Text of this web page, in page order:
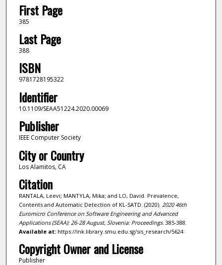
First Page
385
Last Page
388
ISBN
9781728195322
Identifier
10.1109/SEAA51224.2020.00069
Publisher
IEEE Computer Society
City or Country
Los Alamitos, CA
Citation
RANTALA, Leevi; MANTYLA, Mika; and LO, David. Prevalence,
Contents and Automatic Detection of KL-SATD. (2020). 2020 46th
Euromicro Conference on Software Engineering and Advanced
Applications (SEAA): 26-28 August, Slovenia: Proceedings. 385-388.
Available at:https://ink.library.smu.edu.sg/sis_research/5624
Copyright Owner and License
Publisher